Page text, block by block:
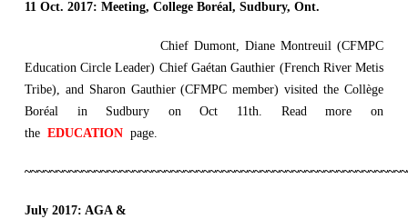
11 Oct. 2017: Meeting, College Boréal, Sudbury, Ont.
Chief Dumont, Diane Montreuil (CFMPC
Education Circle Leader) Chief Gaétan Gauthier (French River Metis
Tribe), and Sharon Gauthier (CFMPC member) visited the Collège
Boréal in Sudbury on Oct 11th. Read more on
the EDUCATIONpage.
July 2017: AGA &